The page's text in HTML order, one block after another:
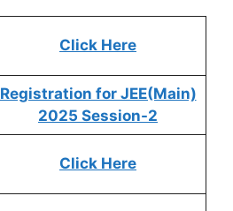
Click Here
Registration for JEE(Main)
2025 Session-2
Click Here